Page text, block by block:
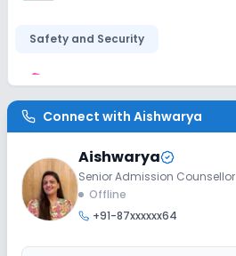
Safety and Security
CCTV
Sports and Fitness
Yoga Outdoor Sports
Connect with Aishwarya
Aishwarya
Senior Admission Counsellor
Offline
+91-87xxxxxx64